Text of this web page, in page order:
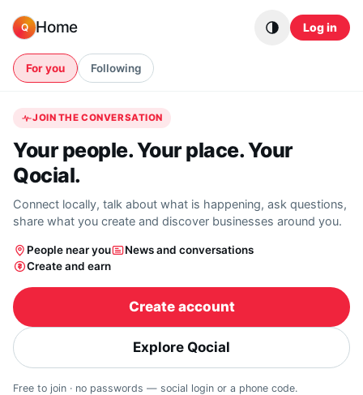
Q Home Log in
For you Following
JOIN THE CONVERSATION
Your people. Your place. Your
Qocial.
Connect locally, talk about what is happening, ask questions,
share what you create and discover businesses around you.
People near you
News and conversations
Create and earn
Create account
Explore Qocial
Free to join · no passwords — social login or a phone code.